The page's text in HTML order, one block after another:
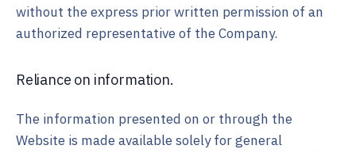
without the express prior written permission of an
authorized representative of the Company.
Reliance on information.
The information presented on or through the
Website is made available solely for general